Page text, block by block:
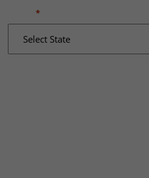
*